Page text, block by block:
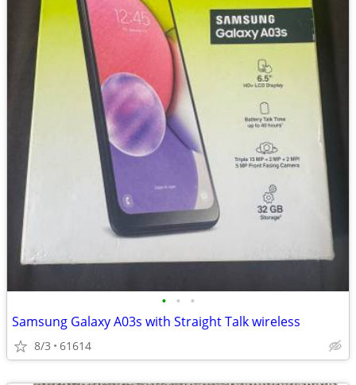
• • •
Samsung Galaxy A03s with Straight Talk wireless
8/3 61614